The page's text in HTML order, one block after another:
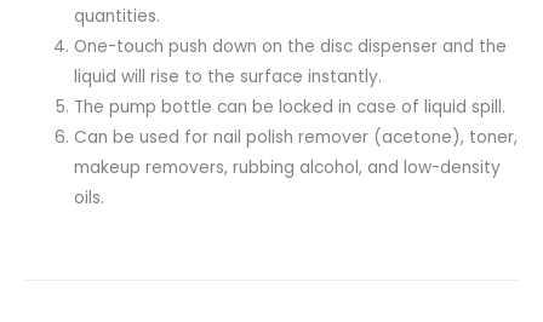
quantities.
One-touch push down on the disc dispenser and the
liquid will rise to the surface instantly.
The pump bottle can be locked in case of liquid spill.
Can be used for nail polish remover (acetone), toner,
makeup removers, rubbing alcohol, and low-density
oils.